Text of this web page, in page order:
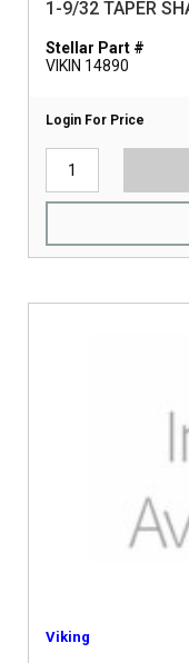
1-9/32 TAPER
Stellar Part #
VIKIN 14890
Login For Price
Viking